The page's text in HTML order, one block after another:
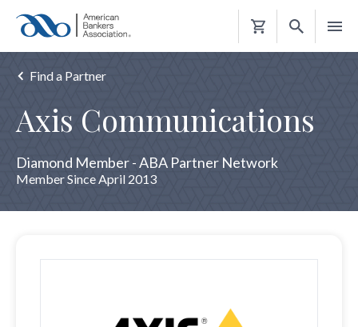
Shopping
Find a Partner
Axis Communications
Diamond Member - ABA Partner Network
Member Since April 2013